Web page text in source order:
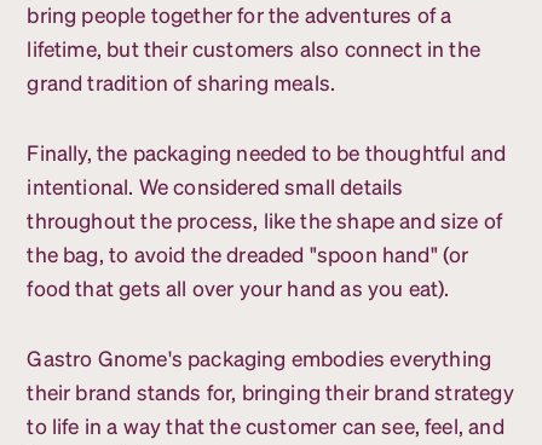
bring people together for the adventures of a
lifetime, but their customers also connect in the
grand tradition of sharing meals.
Finally, the packaging needed to be thoughtful and
intentional. We considered small details
throughout the process, like the shape and size of
the bag, to avoid the dreaded "spoon hand" (or
food that gets all over your hand as you eat).
Gastro Gnome's packaging embodies everything
their brand stands for, bringing their brand strategy
to life in a way that the customer can see, feel, and